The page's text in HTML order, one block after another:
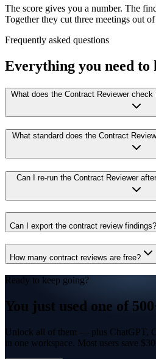
The score gives you a number. The
Together they cut three meetings out
Frequently asked questions
Everything you need to
What does the Contract Reviewer
What standard does the Contract
Can I re-run the Contract Reviewer
Can I export the contract review findings?
How many contract reviews are free?
Ready to keep going?
You just used one of
Unlock all of them — plus ChatGPT,
in one workspace. Most users save